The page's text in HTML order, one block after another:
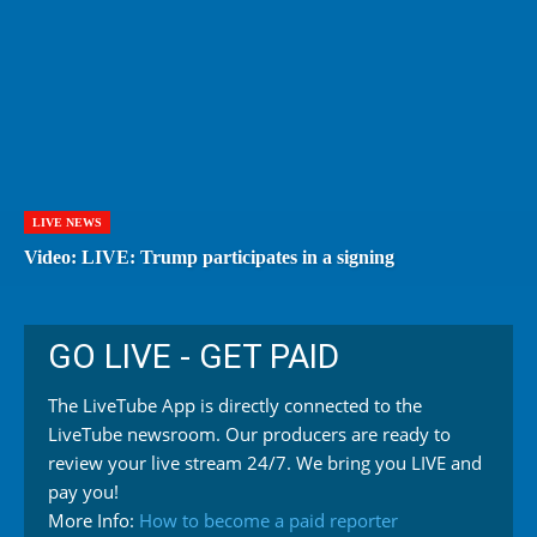
LIVE NEWS
Video: LIVE: Trump participates in a signing
GO LIVE - GET PAID
The LiveTube App is directly connected to the
LiveTube newsroom. Our producers are ready to
review your live stream 24/7. We bring you LIVE and
pay you!
More Info: How to become a paid reporter